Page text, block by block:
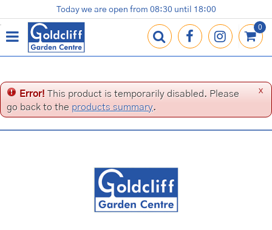
u
m
t
c
n
Terracotta Pots
Gardening Essentials
Contact us
Loyalty Card
Today we are open from 08:30 until 18:00
x
Error! This product is temporarily disabled. Please
go back to the products summary.